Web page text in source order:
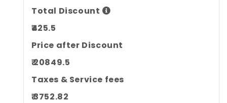
Total Discount
₹425.5
Price after Discount
₹ 20849.5
Taxes & Service fees
₹ 3752.82